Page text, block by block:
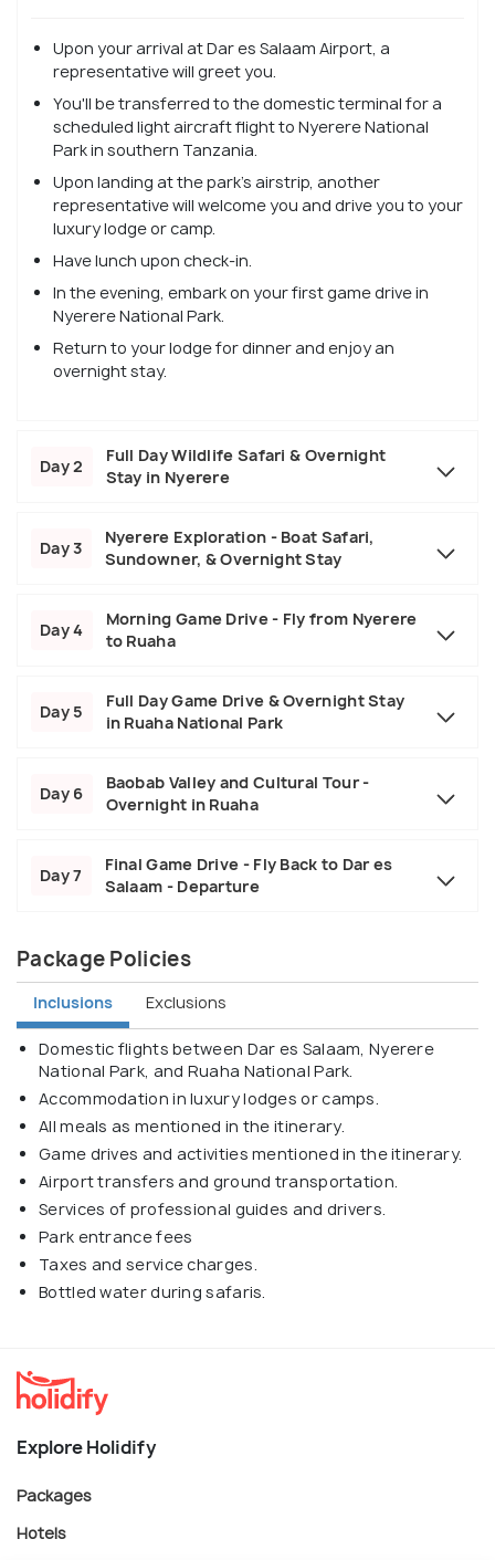
Upon your arrival at Dar es Salaam Airport, a
representative will greet you.
You'll be transferred to the domestic terminal for a
scheduled light aircraft flight to Nyerere National
Park in southern Tanzania.
Upon landing at the park's airstrip, another
representative will welcome you and drive you to your
luxury lodge or camp.
Have lunch upon check-in.
In the evening, embark on your first game drive in
Nyerere National Park.
Return to your lodge for dinner and enjoy an
overnight stay.
Day 2
Full Day Wildlife Safari & Overnight
Stay in Nyerere
Day 3
Nyerere Exploration - Boat Safari,
Sundowner, & Overnight Stay
Day 4
Morning Game Drive - Fly from Nyerere
to Ruaha
Day 5
Full Day Game Drive & Overnight Stay
in Ruaha National Park
Day 6
Baobab Valley and Cultural Tour -
Overnight in Ruaha
Day 7
Final Game Drive - Fly Back to Dar es
Salaam - Departure
Package Policies
Inclusions Exclusions
Domestic flights between Dar es Salaam, Nyerere
National Park, and Ruaha National Park.
Accommodation in luxury lodges or camps.
All meals as mentioned in the itinerary.
Game drives and activities mentioned in the itinerary.
Airport transfers and ground transportation.
Services of professional guides and drivers.
Park entrance fees
Taxes and service charges.
Bottled water during safaris.
Explore Holidify
Packages
Hotels